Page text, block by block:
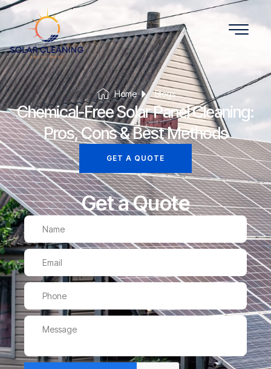
Home Blogs
Chemical-Free Solar Panel Cleaning:
Pros, Cons & Best Methods
GET A QUOTE
Get a Quote